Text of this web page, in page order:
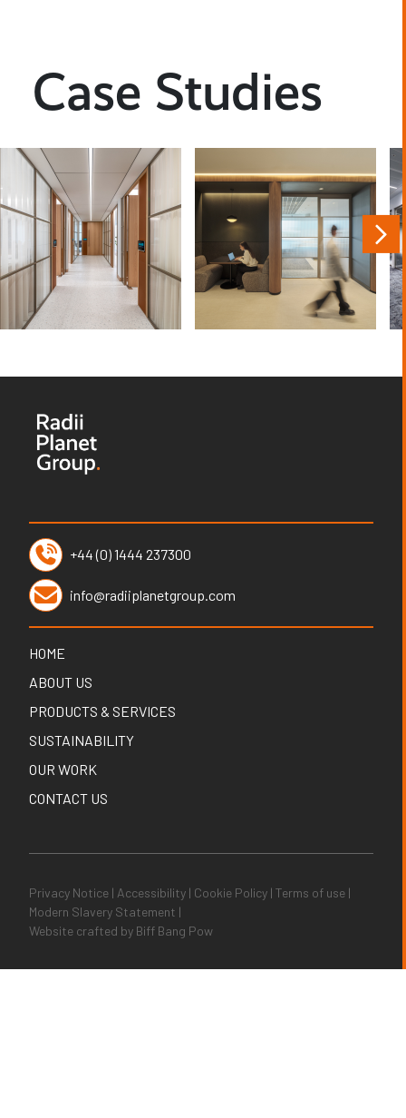
Case Studies
+44 (0) 1444 237300
info@radiiplanetgroup.com
HOME
ABOUT US
PRODUCTS & SERVICES
SUSTAINABILITY
OUR WORK
CONTACT US
Privacy Notice | Accessibility | Cookie Policy | Terms of use |
Modern Slavery Statement |
Website crafted by Biff Bang Pow